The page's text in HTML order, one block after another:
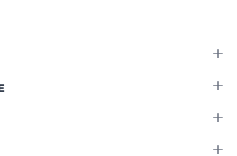
Twitter
on Facebook
us on Instagram